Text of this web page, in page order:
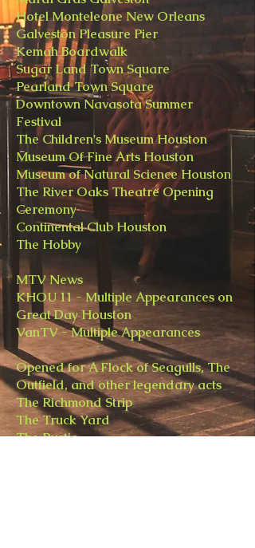
Hotel Monteleone New Orleans
​Galveston Pleasure Pier
Kemah Boardwalk
Sugar Land Town Square
Pearland Town Square
Downtown Navasota Summer
Festival
The Children's Museum Houston
Museum Of Fine Arts Houston
Museum of Natural Science Houston
The River Oaks Theatre Opening
Ceremony
Continental Club Houston
The Hobby
MTV News
KHOU 11 - Multiple Appearances on
Great Day Houston
VanTV - Multiple Appearances
Opened for A Flock of Seagulls, The
Outfield, and other legendary acts
The Richmond Strip
​The Truck Yard
​The Rustic